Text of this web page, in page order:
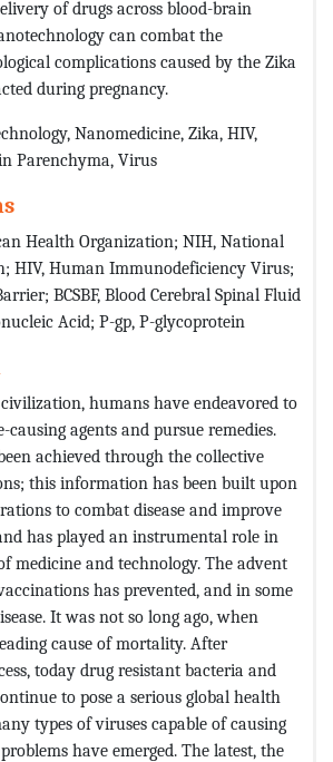
of drugs across blood-brain
can combat the
complications caused by the Zika
during pregnancy.
Nanomedicine, Zika, HIV,
Parenchyma, Virus
Health Organization; NIH, National
HIV, Human Immunodeficiency Virus;
BCSBF, Blood Cerebral Spinal Fluid
Acid; P-gp, P-glycoprotein
humans have endeavored to
causing agents and pursue remedies.
achieved through the collective
this information has been built upon
to combat disease and improve
has played an instrumental role in
medicine and technology. The advent
has prevented, and in some
It was not so long ago, when
cause of mortality. After
today drug resistant bacteria and
to pose a serious global health
types of viruses capable of causing
have emerged. The latest, the